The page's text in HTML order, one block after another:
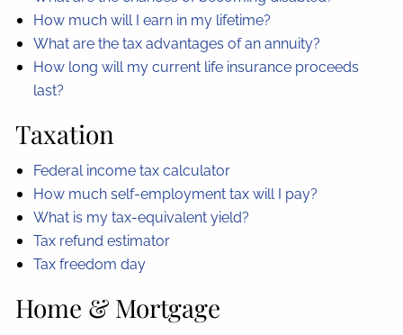
How much will I earn in my lifetime?
What are the tax advantages of an annuity?
How long will my current life insurance proceeds
last?
Taxation
Federal income tax calculator
How much self-employment tax will I pay?
What is my tax-equivalent yield?
Tax refund estimator
Tax freedom day
Home & Mortgage